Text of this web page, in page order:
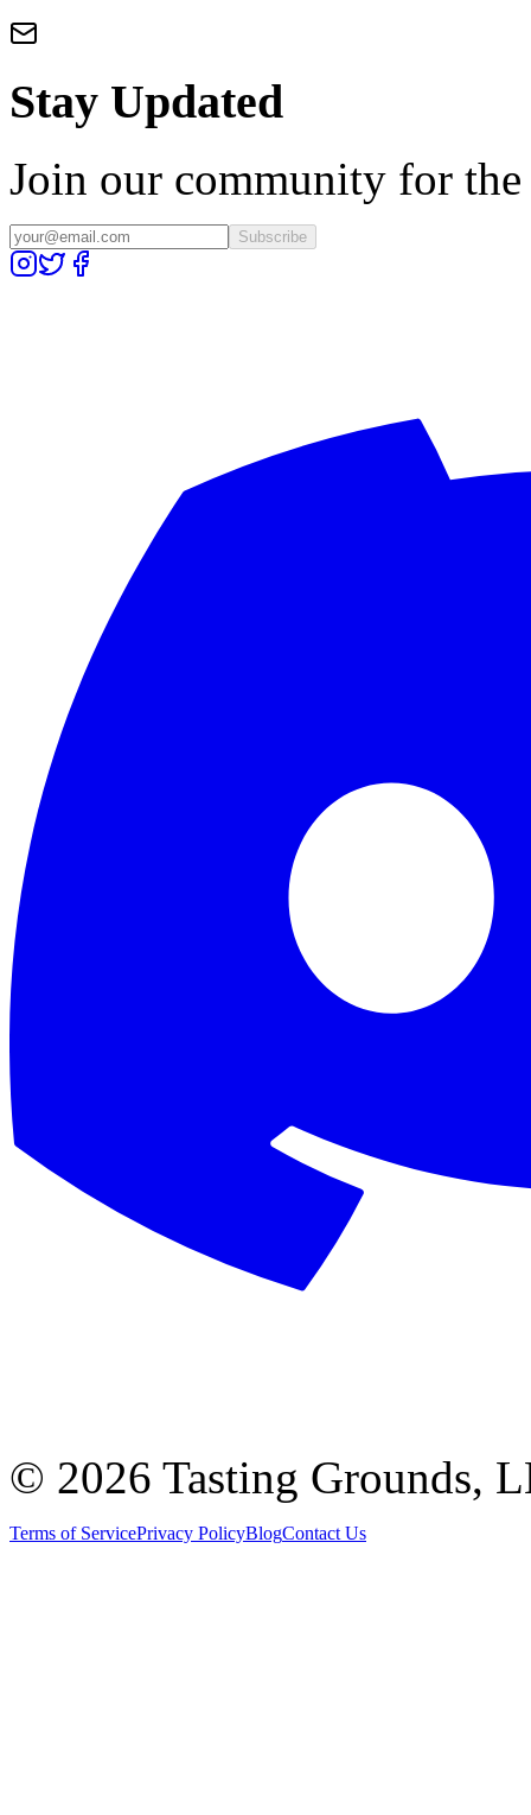
Stay Updated
Join our community for the
Subscribe
© 2026 Tasting Grounds,
Terms of ServicePrivacy PolicyBlogContact Us